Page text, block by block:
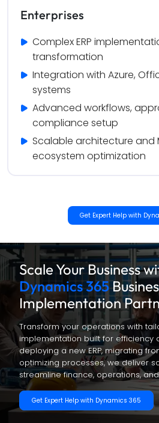
Enterprises
Complex ERP
transformation
Integration with Azure,
systems
Advanced workflows,
compliance setup
Scalable architecture and
ecosystem optimization
Get Expert Help with
Scale Your Business
Dynamics 365
Implementation
Transform your operations with
implementation built for efficiency
deploying a new ERP, migrating
optimizing processes, we deliver
streamline finance, operations,
Get Expert Help with Dynamics 365